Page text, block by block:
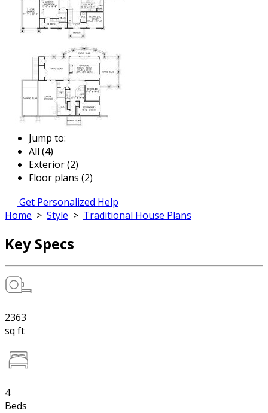
Jump to:
All (4)
Exterior (2)
Floor plans (2)
Get Personalized Help
Home > Style > Traditional House Plans
Key Specs
2363
sq ft
4
Beds